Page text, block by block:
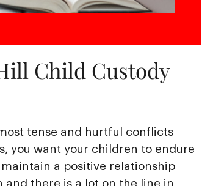
Child Custody
tense and hurtful conflicts
you want your children to endure
a positive relationship
there is a lot on the line in